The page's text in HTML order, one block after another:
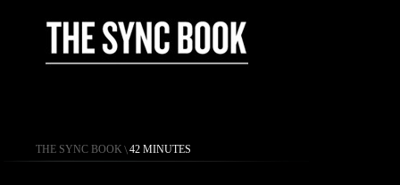
THE SYNC BOOK \ 42 MINUTES